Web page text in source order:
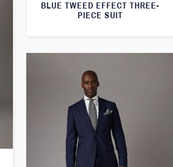
BLUE TWEED EFFECT THREE-
PIECE SUIT